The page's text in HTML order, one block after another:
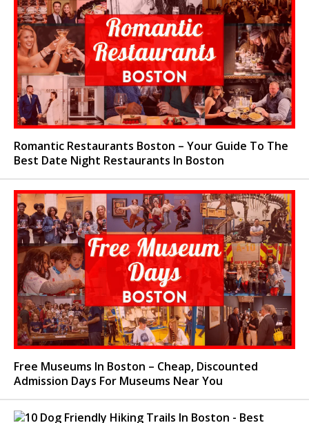
Romantic Restaurants Boston – Your Guide To The
Best Date Night Restaurants In Boston
Free Museums In Boston – Cheap, Discounted
Admission Days For Museums Near You